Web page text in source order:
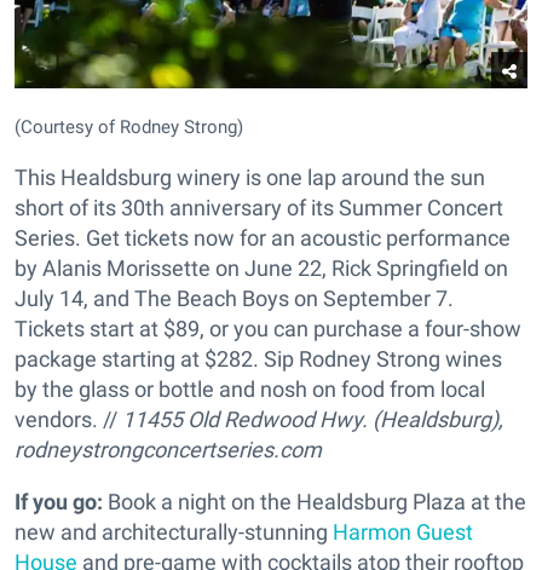
(Courtesy of Rodney Strong)
This Healdsburg winery is one lap around the sun
short of its 30th anniversary of its Summer Concert
Series. Get tickets now for an acoustic performance
by Alanis Morissette on June 22, Rick Springfield on
July 14, and The Beach Boys on September 7.
Tickets start at $89, or you can purchase a four-show
package starting at $282. Sip Rodney Strong wines
by the glass or bottle and nosh on food from local
vendors. // 11455 Old Redwood Hwy. (Healdsburg),
rodneystrongconcertseries.com
If you go: Book a night on the Healdsburg Plaza at the
new and architecturally-stunning Harmon Guest
House and pre-game with cocktails atop their rooftop